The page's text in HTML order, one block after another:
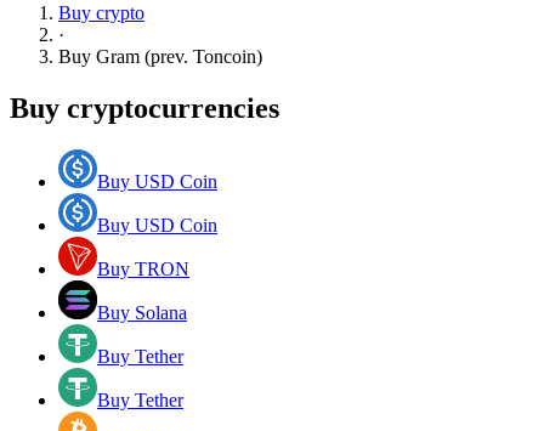
Buy crypto
·
Buy Gram (prev. Toncoin)
Buy cryptocurrencies
Buy USD Coin
Buy USD Coin
Buy TRON
Buy Solana
Buy Tether
Buy Tether